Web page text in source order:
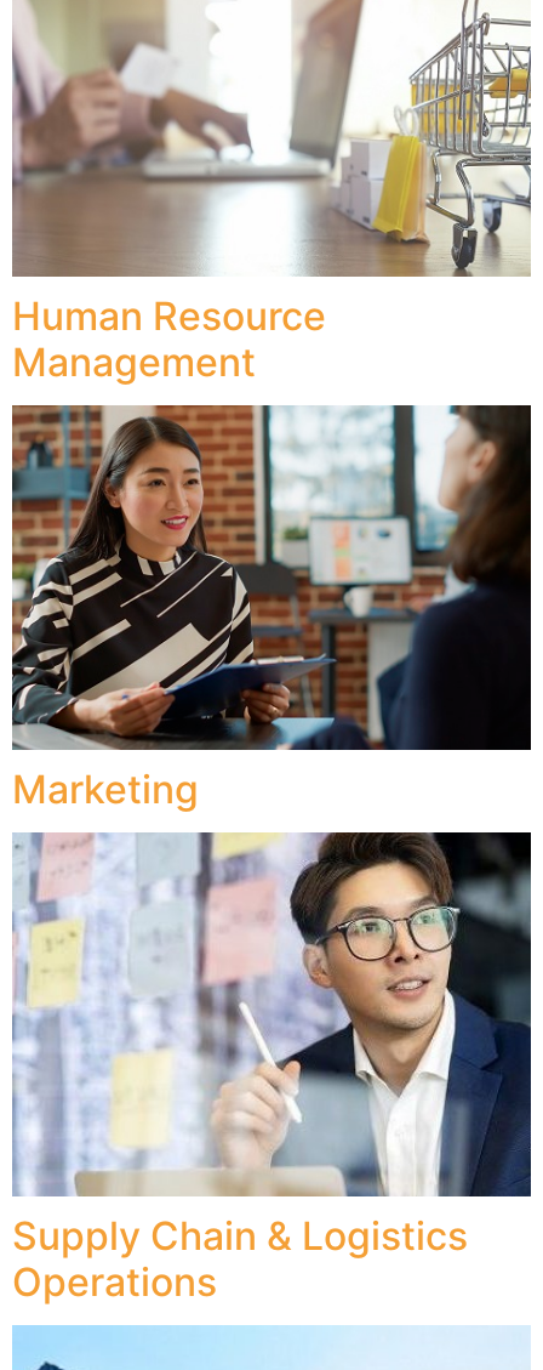
Human Resource
Management
Marketing
Supply Chain & Logistics
Operations